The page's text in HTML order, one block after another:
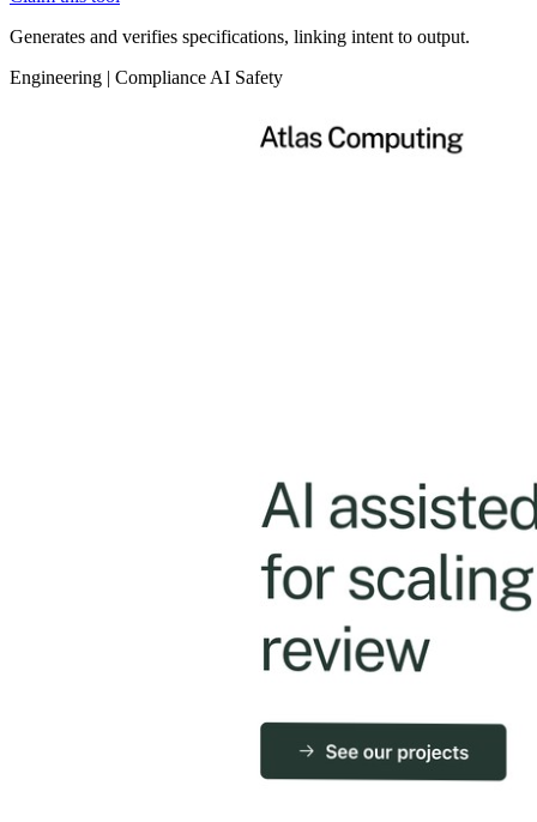
Generates and verifies specifications, linking intent to output.
Engineering | Compliance AI Safety